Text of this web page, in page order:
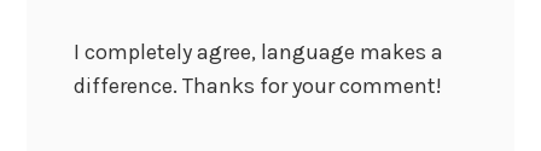
I completely agree, language makes a
difference. Thanks for your comment!